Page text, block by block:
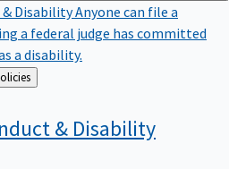
& DisabilityAnyone can file a
a federal judge has committed
a disability.
& Policies
& Disability